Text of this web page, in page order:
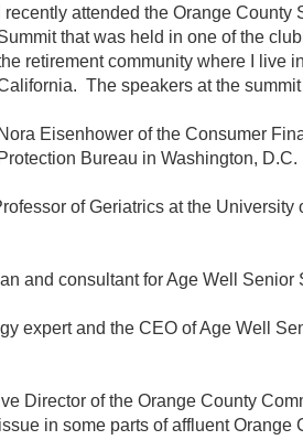
I recently attended the Orange County
that was held in one of the
retirement community where I live
The speakers at the
Nora Eisenhower of the Consumer
Protection Bureau in Washington, D.C.
of Geriatrics at the University
and consultant for Age Well Senior
expert and the CEO of Age Well
Director of the Orange County
in some parts of affluent Orange